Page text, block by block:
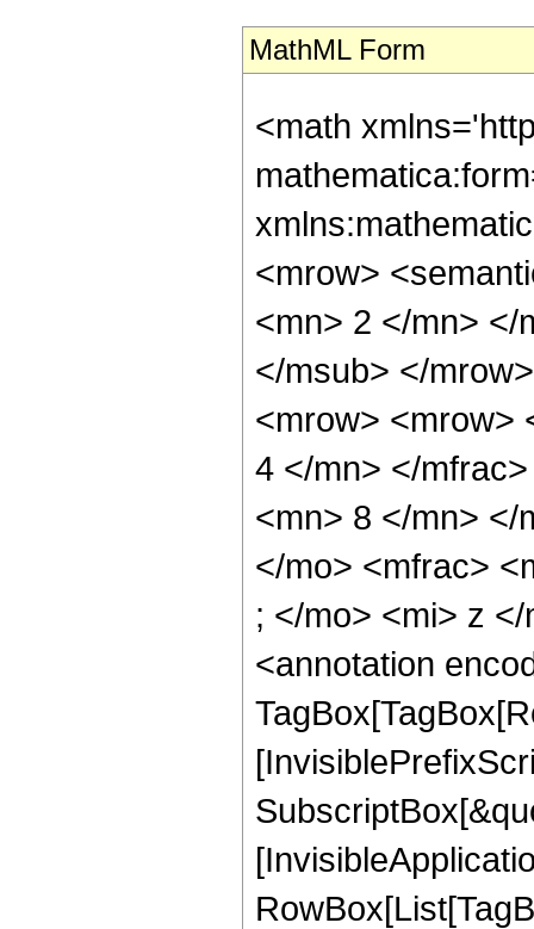
MathML Form
<math
<mrow>
<mn> 2 </mn> </
</msub> </
<mrow> <mrow>
4 </mn> </
<mn> 8 </mn> </
</mo> <mfrac>
; </mo> <mi> z
<annotation